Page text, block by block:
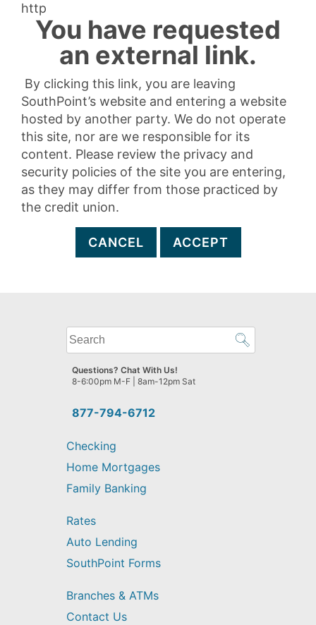
http
You have requested
an external link.
By clicking this link, you are leaving
SouthPoint’s website and entering a website
hosted by another party. We do not operate
this site, nor are we responsible for its
content. Please review the privacy and
security policies of the site you are entering,
as they may differ from those practiced by
the credit union.
CANCEL ACCEPT
What
can
we
help
find?
877-794-6712
Questions? Chat With Us!
8-6:00pm M-F | 8am-12pm Sat
Checking
Home Mortgages
Family Banking
Rates
Auto Lending
SouthPoint Forms
Branches & ATMs
Contact Us